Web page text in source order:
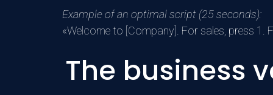
Example of an optimal script (25 seconds):
«Welcome to [Company]. For sales, press
The business